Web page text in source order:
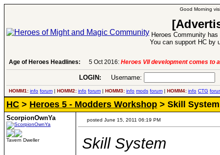
Good Morning
Heroes Community
You can support HC by
Age of Heroes Headlines: 5 Oct 2016: Heroes VII development comes to
LOGIN: Username:
HOMM1: info forum | HOMM2: info forum | HOMM3: info mods forum | HOMM4: info CTG
HC > Heroes 5 - Modders Workshop > Skill System
ScorpionOwnYa
Tavern Dweller
posted June 15, 2011 06:19 PM
Skill System